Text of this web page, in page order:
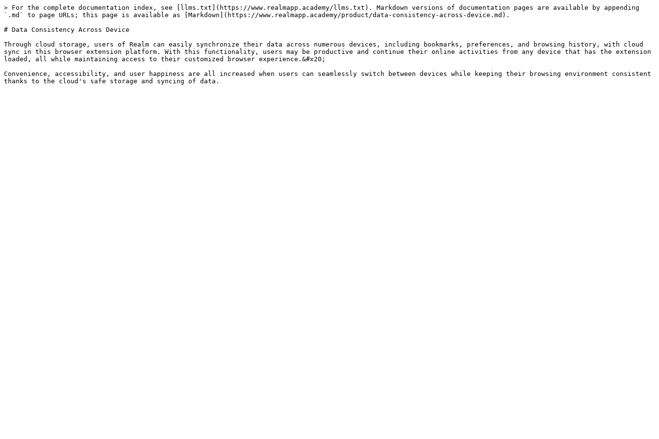
> For the complete documentation index, see [llms.txt](https://www.realmapp.academy/llms.txt). Markdown versions of documentation pages are available by appending
`.md` to page URLs; this page is available as [Markdown](https://www.realmapp.academy/product/data-consistency-across-device.md).
# Data Consistency Across Device
Through cloud storage, users of Realm can easily synchronize their data across numerous devices, including bookmarks, preferences, and browsing history, with cloud
sync in this browser extension platform. With this functionality, users may be productive and continue their online activities from any device that has the extension
loaded, all while maintaining access to their customized browser experience.&#x20;
Convenience, accessibility, and user happiness are all increased when users can seamlessly switch between devices while keeping their browsing environment consistent